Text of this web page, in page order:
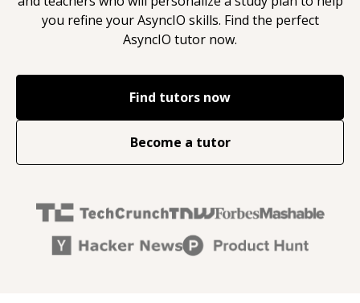
you refine yourAsyncIO skills. Find the perfect
AsyncIO tutor now.
Find tutors now
Become a tutor